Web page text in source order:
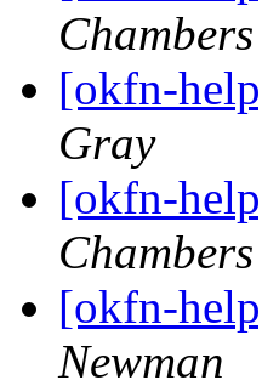
Chambers
[okfn-
Gray
[okfn-
Chambers
[okfn-
Newman